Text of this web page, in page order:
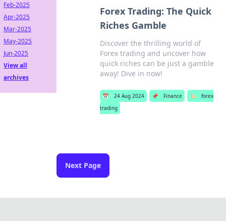
Forex Trading: The Quick
Riches Gamble
Discover the thrilling world of
Forex trading and uncover how
quick riches can be just a gamble
away! Dive in now!
📅 24 Aug 2024 📌 Finance 🏷️
forex
trading
Next Page
Feb-2025
Apr-2025
Mar-2025
May-2025
Jun-2025
View all
archives